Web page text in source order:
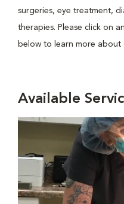
surgeries, eye treatment,
therapies. Please click on
below to learn more about
Available